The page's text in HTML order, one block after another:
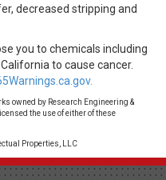
decreased stripping and
you to chemicals including
to cause cancer.
owned by Research Engineering &
the use of either of these
Properties, LLC